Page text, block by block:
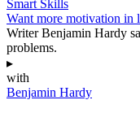
Smart Skills
Want more motivation in
Writer Benjamin Hardy
problems.
▸
with
Benjamin Hardy